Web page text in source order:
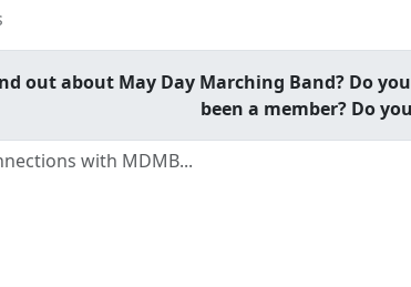
out about May Day Marching Band? Do
been a member? Do